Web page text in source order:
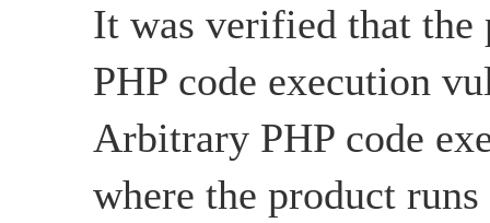
It was verified that the
PHP code execution
Arbitrary PHP code
where the product